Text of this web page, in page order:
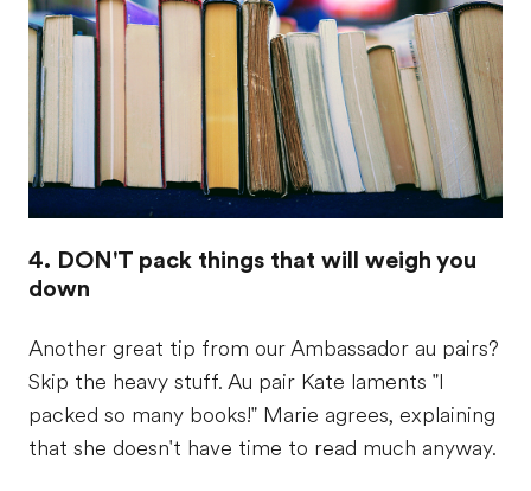
4. DON'T pack things that will weigh you
down
Another great tip from our Ambassador au pairs?
Skip the heavy stuff. Au pair Kate laments "I
packed so many books!" Marie agrees, explaining
that she doesn't have time to read much anyway.